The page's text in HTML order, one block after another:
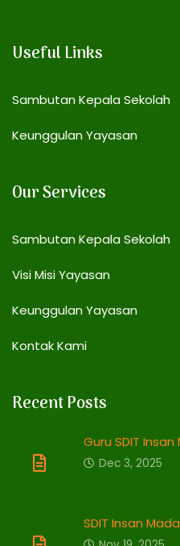
Useful Links
Sambutan Kepala Sekolah
Keunggulan Yayasan
Our Services
Sambutan Kepala Sekolah
Visi Misi Yayasan
Keunggulan Yayasan
Kontak Kami
Recent Posts
Guru SDIT
Dec 3, 2025
SDIT Insan